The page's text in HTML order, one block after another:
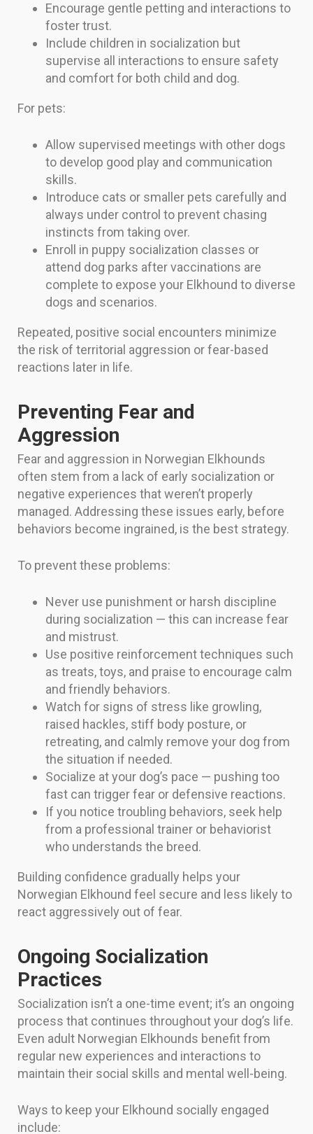
Encourage gentle petting and interactions to
foster trust.
Include children in socialization but
supervise all interactions to ensure safety
and comfort for both child and dog.
For pets:
Allow supervised meetings with other dogs
to develop good play and communication
skills.
Introduce cats or smaller pets carefully and
always under control to prevent chasing
instincts from taking over.
Enroll in puppy socialization classes or
attend dog parks after vaccinations are
complete to expose your Elkhound to diverse
dogs and scenarios.
Repeated, positive social encounters minimize
the risk of territorial aggression or fear-based
reactions later in life.
Preventing Fear and
Aggression
Fear and aggression in Norwegian Elkhounds
often stem from a lack of early socialization or
negative experiences that weren’t properly
managed. Addressing these issues early, before
behaviors become ingrained, is the best strategy.
To prevent these problems:
Never use punishment or harsh discipline
during socialization — this can increase fear
and mistrust.
Use positive reinforcement techniques such
as treats, toys, and praise to encourage calm
and friendly behaviors.
Watch for signs of stress like growling,
raised hackles, stiff body posture, or
retreating, and calmly remove your dog from
the situation if needed.
Socialize at your dog’s pace — pushing too
fast can trigger fear or defensive reactions.
If you notice troubling behaviors, seek help
from a professional trainer or behaviorist
who understands the breed.
Building confidence gradually helps your
Norwegian Elkhound feel secure and less likely to
react aggressively out of fear.
Ongoing Socialization
Practices
Socialization isn’t a one-time event; it’s an ongoing
process that continues throughout your dog’s life.
Even adult Norwegian Elkhounds benefit from
regular new experiences and interactions to
maintain their social skills and mental well-being.
Ways to keep your Elkhound socially engaged
include: